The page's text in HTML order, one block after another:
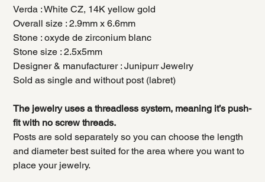
Verda : White CZ, 14K yellow gold
Overall size : 2.9mm x 6.6mm
Stone : oxyde de zirconium blanc
Stone size : 2.5x5mm
Designer & manufacturer : Junipurr Jewelry
Sold as single and without post (labret)
The jewelry uses a threadless system, meaning it’s push-
fit with no screw threads.
Posts are sold separately so you can choose the length
and diameter best suited for the area where you want to
place your jewelry.